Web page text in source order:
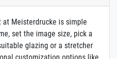
Meisterdrucke is simple
set the image size, pick a
glazing or a stretcher
customization options like